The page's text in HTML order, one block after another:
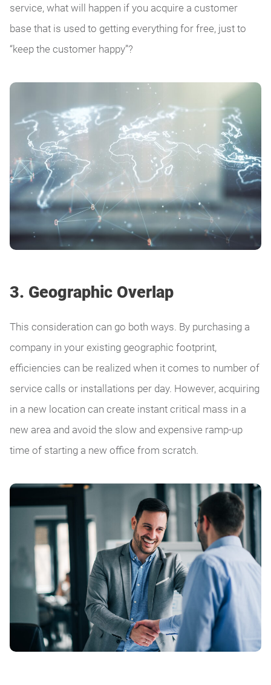
service, what will happen if you acquire a customer
base that is used to getting everything for free, just to
“keep the customer happy”?
3. Geographic Overlap
This consideration can go both ways. By purchasing a
company in your existing geographic footprint,
efficiencies can be realized when it comes to number of
service calls or installations per day. However, acquiring
in a new location can create instant critical mass in a
new area and avoid the slow and expensive ramp-up
time of starting a new office from scratch.